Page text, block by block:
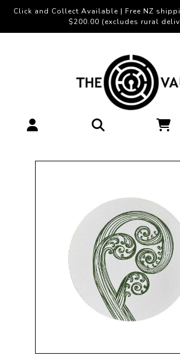
Click and Collect Available | Free NZ
$200.00 (excludes rural